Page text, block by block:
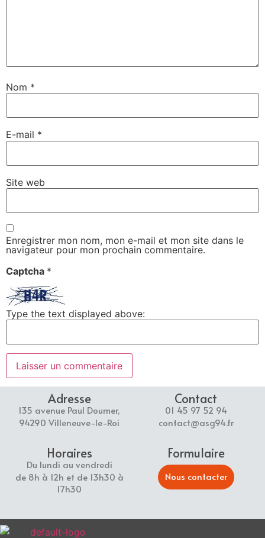
Nom *
E-mail *
Site web
Enregistrer mon nom, mon e-mail et mon site dans le
navigateur pour mon prochain commentaire.
Captcha *
Type the text displayed above:
Adresse
135 avenue Paul Doumer,
94290 Villeneuve-le-Roi
Contact
01 45 97 52 94
contact@asg94.fr
Horaires
Du lundi au vendredi
de 8h à 12h et de 13h30 à
17h30
Formulaire
Nous contacter